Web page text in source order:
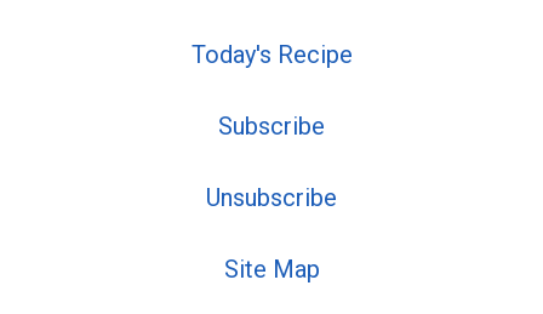
Today's Recipe
Subscribe
Unsubscribe
Site Map